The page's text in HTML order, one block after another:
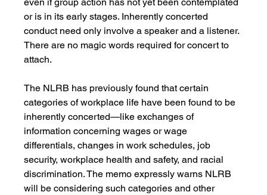
or is in its early stages. Inherently concerted
conduct need only involve a speaker and a listener.
There are no magic words required for concert to
attach.
The NLRB has previously found that certain
categories of workplace life have been found to be
inherently concerted—like exchanges of
information concerning wages or wage
differentials, changes in work schedules, job
security, workplace health and safety, and racial
discrimination. The memo expressly warns NLRB
will be considering such categories and other